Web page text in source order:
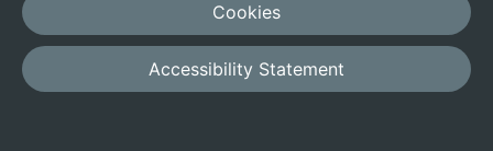
Cookies
Accessibility Statement